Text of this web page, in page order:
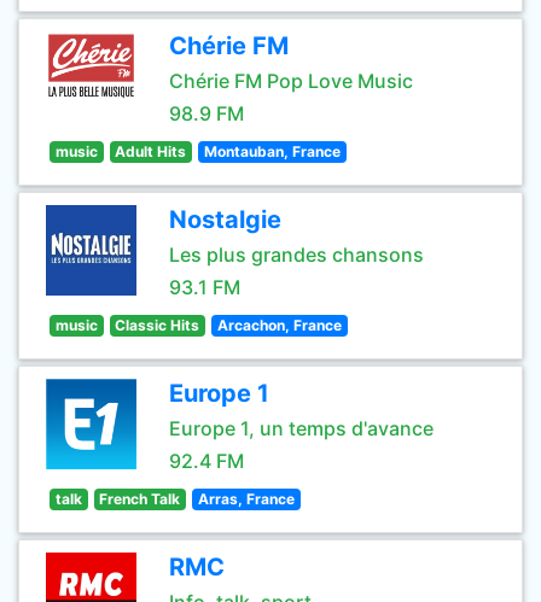
Chérie FM
Chérie FM Pop Love Music
98.9 FM
music Adult Hits Montauban, France
Nostalgie
Les plus grandes chansons
93.1 FM
music Classic Hits Arcachon, France
Europe 1
Europe 1, un temps d'avance
92.4 FM
talk French Talk Arras, France
RMC